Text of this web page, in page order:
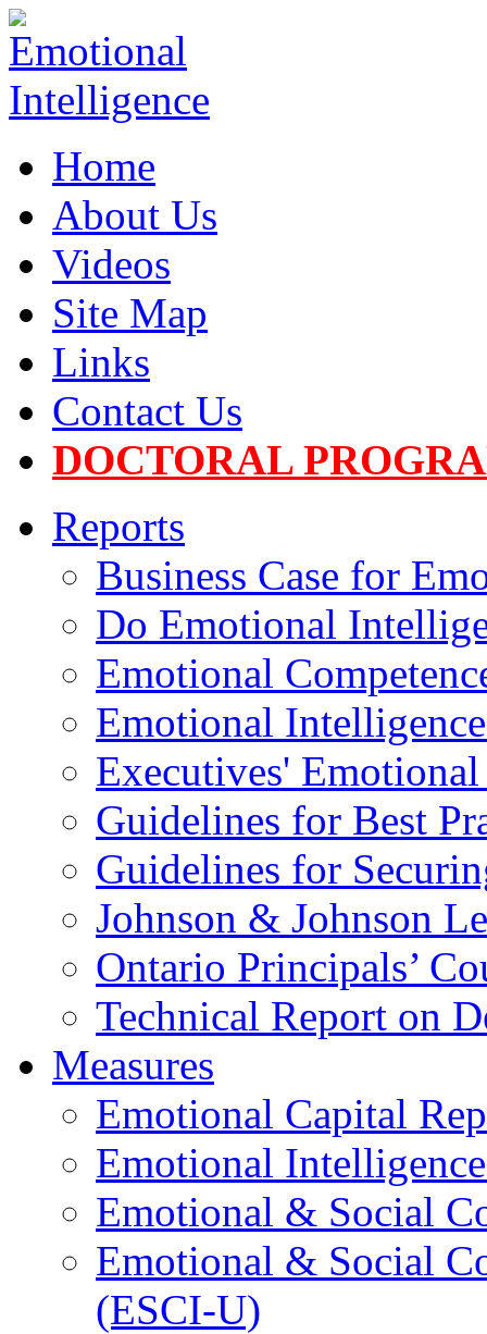
Home
About Us
Videos
Site Map
Links
Contact Us
DOCTORAL
Reports
Business Case for
Do Emotional
Emotional
Emotional
Executives'
Guidelines for Best
Guidelines for
Johnson & Johnson
Ontario Principals’
Technical Report on
Measures
Emotional Capital
Emotional
Emotional & Social
Emotional & Social
(ESCI-U)